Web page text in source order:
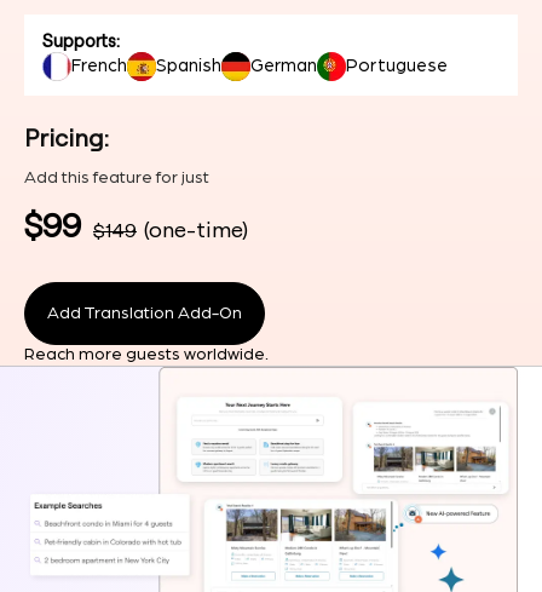
Supports:
French Spanish German Portuguese
Pricing:
Add this feature for just
$99 $149 (one-time)
Add Translation Add-On
Reach more guests worldwide.